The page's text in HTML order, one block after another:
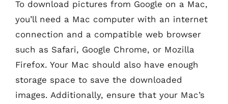
To download pictures from Google on a Mac,
you’ll need a Mac computer with an internet
connection and a compatible web browser
such as Safari, Google Chrome, or Mozilla
Firefox. Your Mac should also have enough
storage space to save the downloaded
images. Additionally, ensure that your Mac’s